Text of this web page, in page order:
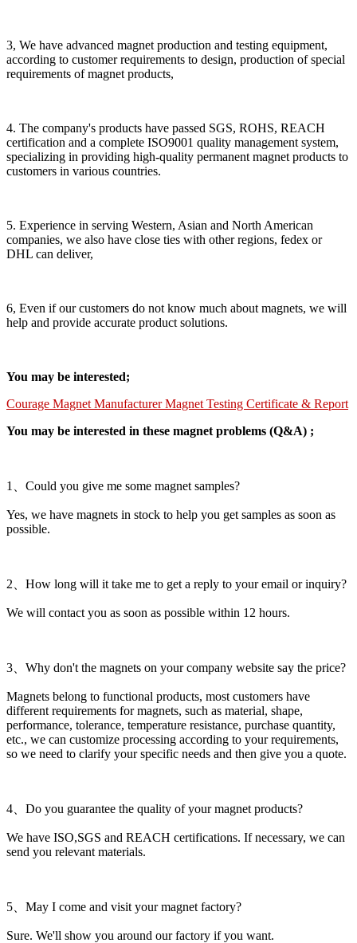
3, We have advanced magnet production and testing equipment,
according to customer requirements to design, production of special
requirements of magnet products,
4. The company's products have passed SGS, ROHS, REACH
certification and a complete ISO9001 quality management system,
specializing in providing high-quality permanent magnet products to
customers in various countries.
5. Experience in serving Western, Asian and North American
companies, we also have close ties with other regions, fedex or
DHL can deliver,
6, Even if our customers do not know much about magnets, we will
help and provide accurate product solutions.
You may be interested;
Courage Magnet Manufacturer Magnet Testing Certificate & Report
You may be interested in these magnet problems (Q&A) ;
1、Could you give me some magnet samples?
Yes, we have magnets in stock to help you get samples as soon as
possible.
2、How long will it take me to get a reply to your email or inquiry?
We will contact you as soon as possible within 12 hours.
3、Why don't the magnets on your company website say the price?
Magnets belong to functional products, most customers have
different requirements for magnets, such as material, shape,
performance, tolerance, temperature resistance, purchase quantity,
etc., we can customize processing according to your requirements,
so we need to clarify your specific needs and then give you a quote.
4、Do you guarantee the quality of your magnet products?
We have ISO,SGS and REACH certifications. If necessary, we can
send you relevant materials.
5、May I come and visit your magnet factory?
Sure. We'll show you around our factory if you want.